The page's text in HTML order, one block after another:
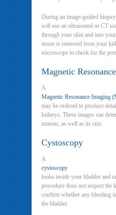
During an image-guided
will use an ultrasound or CT
through your skin and into
tissue is removed from your
microscope to check for the
Magnetic
A
Magnetic Resonance Imaging
may be ordered to produce
kidneys. These images can
tumour, as well as its size.
Cystoscopy
A
cystoscopy
looks inside your bladder and
procedure does not inspect the
confirm whether any bleeding
the bladder.